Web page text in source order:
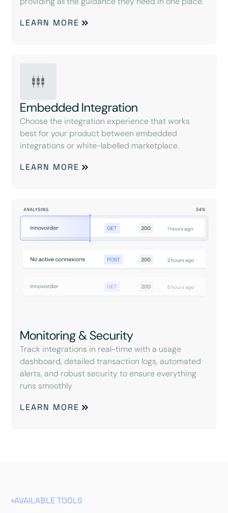
LEARN MORE
Embedded Integration
Choose the integration experience that works
best for your product between embedded
integrations or white-labelled marketplace.
LEARN MORE
Monitoring & Security
Track integrations in real-time with a usage
dashboard, detailed transaction logs, automated
alerts, and robust security to ensure everything
runs smoothly
LEARN MORE
AVAILABLE TOOLS